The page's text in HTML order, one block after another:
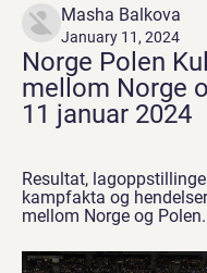
Masha Balkova
January 11, 2024
Norge Polen
mellom Norge
11 januar 2024
Resultat,
kampfakta og
mellom Norge og Polen.